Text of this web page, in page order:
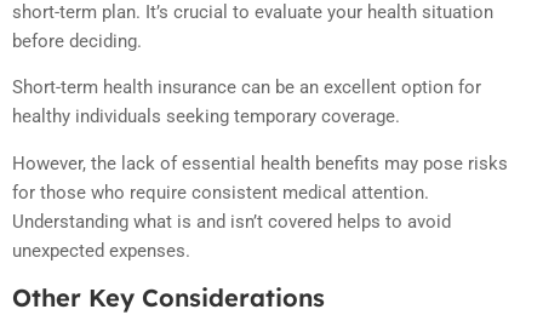
short-term plan. It’s crucial to evaluate your health situation
before deciding.
Short-term health insurance can be an excellent option for
healthy individuals seeking temporary coverage.
However, the lack of essential health benefits may pose risks
for those who require consistent medical attention.
Understanding what is and isn’t covered helps to avoid
unexpected expenses.
Other Key Considerations